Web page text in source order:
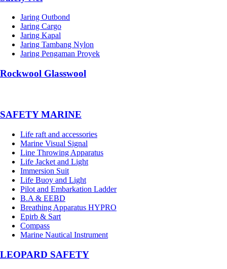
Jaring Outbond
Jaring Cargo
Jaring Kapal
Jaring Tambang Nylon
Jaring Pengaman Proyek
Rockwool Glasswool
SAFETY MARINE
Life raft and accessories
Marine Visual Signal
Line Throwing Apparatus
Life Jacket and Light
Immersion Suit
Life Buoy and Light
Pilot and Embarkation Ladder
B.A & EEBD
Breathing Apparatus HYPRO
Epirb & Sart
Compass
Marine Nautical Instrument
LEOPARD SAFETY